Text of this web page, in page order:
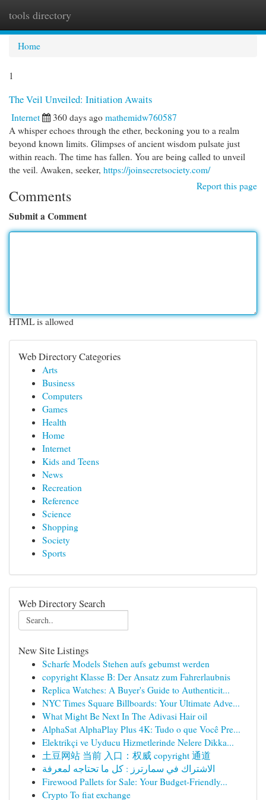
tools directory
Home
1
The Veil Unveiled: Initiation Awaits
Internet 360 days ago mathemidw760587
A whisper echoes through the ether, beckoning you to a realm
beyond known limits. Glimpses of ancient wisdom pulsate just
within reach. The time has fallen. You are being called to unveil
the veil. Awaken, seeker, https://joinsecretsociety.com/
Report this page
Comments
Submit a Comment
HTML is allowed
Web Directory Categories
Arts
Business
Computers
Games
Health
Home
Internet
Kids and Teens
News
Recreation
Reference
Science
Shopping
Society
Sports
Web Directory Search
New Site Listings
Scharfe Models Stehen aufs gebumst werden
copyright Klasse B: Der Ansatz zum Fahrerlaubnis
Replica Watches: A Buyer's Guide to Authenticit...
NYC Times Square Billboards: Your Ultimate Adve...
What Might Be Next In The Adivasi Hair oil
AlphaSat AlphaPlay Plus 4K: Tudo o que Você Pre...
Elektrikçi ve Uyducu Hizmetlerinde Nelere Dikka...
土豆网站 当前 入口：权威 copyright 通道
الاشتراك في سمارترز : كل ما تحتاجه لمعرفة
Firewood Pallets for Sale: Your Budget-Friendly...
Crypto To fiat exchange